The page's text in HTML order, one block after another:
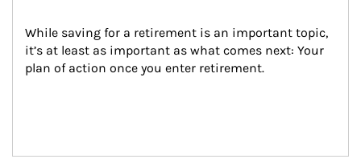
While saving for a retirement is an important topic,
it’s at least as important as what comes next: Your
plan of action once you enter retirement.